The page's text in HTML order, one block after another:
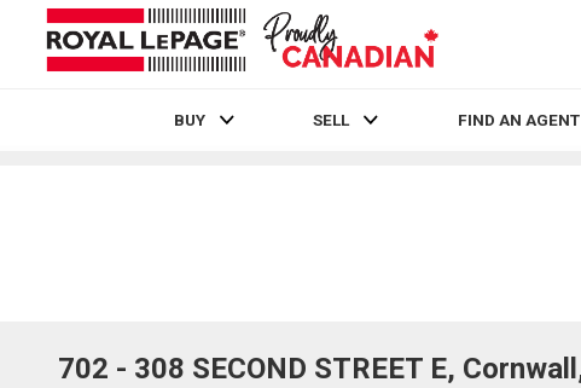
BUY SELL FIND AN AGENT
702 - 308 SECOND STREET E,